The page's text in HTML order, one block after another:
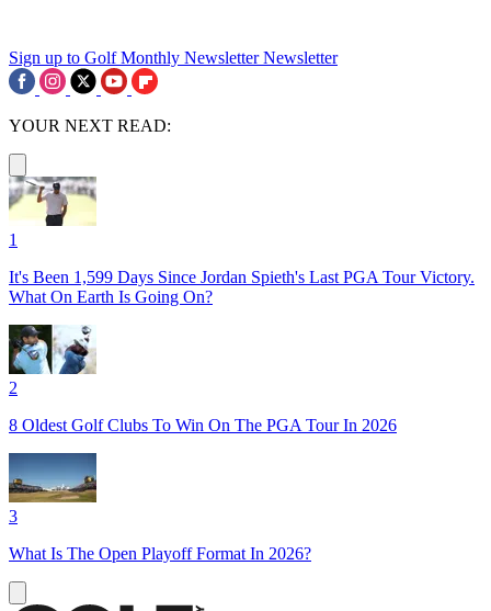
Sign up to Golf Monthly Newsletter Newsletter
YOUR NEXT READ:
1
It's Been 1,599 Days Since Jordan Spieth's Last PGA Tour Victory.
What On Earth Is Going On?
2
8 Oldest Golf Clubs To Win On The PGA Tour In 2026
3
What Is The Open Playoff Format In 2026?